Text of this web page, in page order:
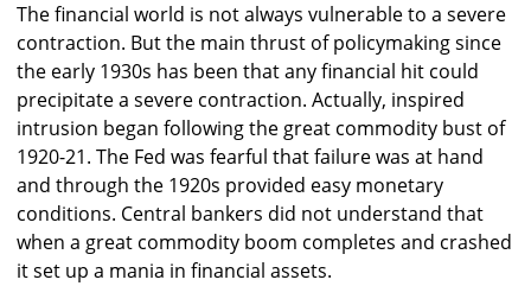
The financial world is not always vulnerable to a severe
contraction. But the main thrust of policymaking since
the early 1930s has been that any financial hit could
precipitate a severe contraction. Actually, inspired
intrusion began following the great commodity bust of
1920-21. The Fed was fearful that failure was at hand
and through the 1920s provided easy monetary
conditions. Central bankers did not understand that
when a great commodity boom completes and crashed
it set up a mania in financial assets.